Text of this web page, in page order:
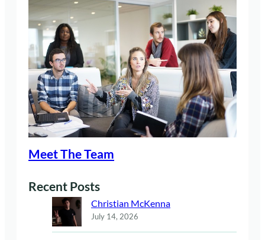
Meet The Team
Recent Posts
Christian McKenna
July 14, 2026